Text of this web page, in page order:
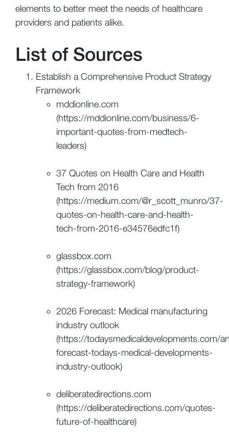
elements to better meet the needs of healthcare
providers and patients alike.
List of Sources
Establish a Comprehensive Product Strategy
Framework
mddionline.com
(https://mddionline.com/business/6-
important-quotes-from-medtech-
leaders)
37 Quotes on Health Care and Health
Tech from 2016
(https://medium.com/@r_scott_munro/37-
quotes-on-health-care-and-health-
tech-from-2016-e34576edfc1f)
glassbox.com
(https://glassbox.com/blog/product-
strategy-framework)
2026 Forecast: Medical manufacturing
industry outlook
(https://todaysmedicaldevelopments.com/
forecast-todays-medical-developments-
industry-outlook)
deliberatedirections.com
(https://deliberatedirections.com/quotes-
future-of-healthcare)